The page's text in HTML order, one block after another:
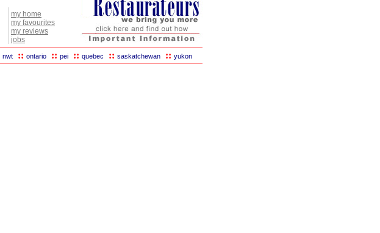
my home
my favourites
my reviews
jobs
nwt :: ontario :: pei :: quebec :: saskatchewan :: yukon